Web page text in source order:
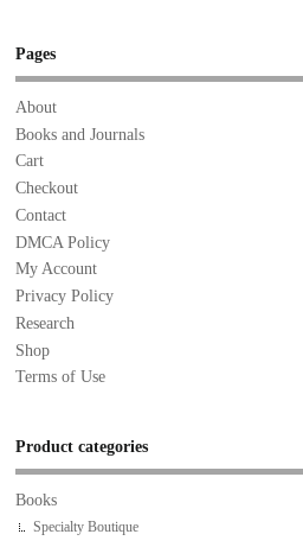
Pages
About
Books and Journals
Cart
Checkout
Contact
DMCA Policy
My Account
Privacy Policy
Research
Shop
Terms of Use
Product categories
Books
Specialty Boutique